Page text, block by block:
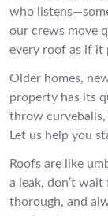
who
our crews move
every roof as if it
Older homes,
property has its
throw
Let us help you
Roofs are like
a leak, don’t
thorough, and